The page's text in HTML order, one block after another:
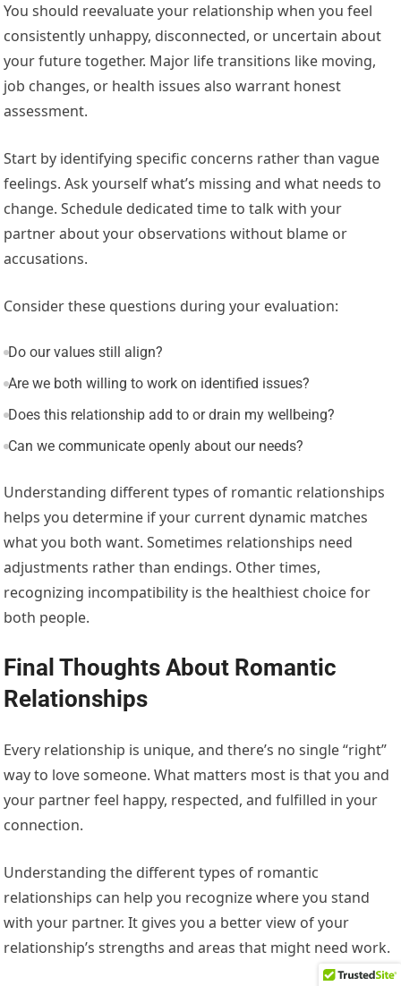
You should reevaluate your relationship when you feel
consistently unhappy, disconnected, or uncertain about
your future together. Major life transitions like moving,
job changes, or health issues also warrant honest
assessment.
Start by identifying specific concerns rather than vague
feelings. Ask yourself what’s missing and what needs to
change. Schedule dedicated time to talk with your
partner about your observations without blame or
accusations.
Consider these questions during your evaluation:
Do our values still align?
Are we both willing to work on identified issues?
Does this relationship add to or drain my wellbeing?
Can we communicate openly about our needs?
Understanding different types of romantic relationships
helps you determine if your current dynamic matches
what you both want. Sometimes relationships need
adjustments rather than endings. Other times,
recognizing incompatibility is the healthiest choice for
both people.
Final Thoughts About Romantic
Relationships
Every relationship is unique, and there’s no single “right”
way to love someone. What matters most is that you and
your partner feel happy, respected, and fulfilled in your
connection.
Understanding the different types of romantic
relationships can help you recognize where you stand
with your partner. It gives you a better view of your
relationship’s strengths and areas that might need work.